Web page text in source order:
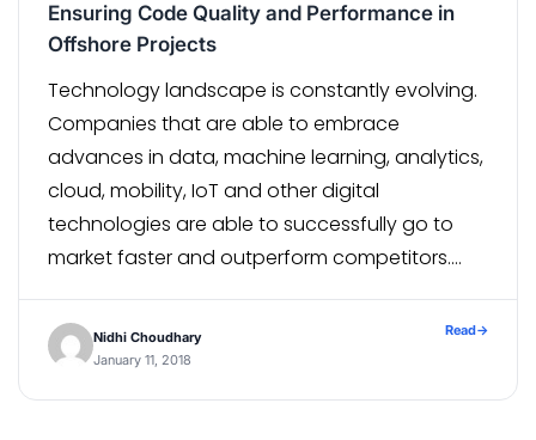
Ensuring Code Quality and Performance in
Offshore Projects
Technology landscape is constantly evolving.
Companies that are able to embrace
advances in data, machine learning, analytics,
cloud, mobility, IoT and other digital
technologies are able to successfully go to
market faster and outperform competitors.
experts in-house to build disruptive products,
some others have to rely on an […]
Nidhi Choudhary
January 11, 2018
Read→